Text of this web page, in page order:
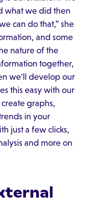
what we did then
can do that,” she
and some
nature of the
together,
we'll develop our
this easy with our
create graphs,
in your
just a few clicks,
and more on